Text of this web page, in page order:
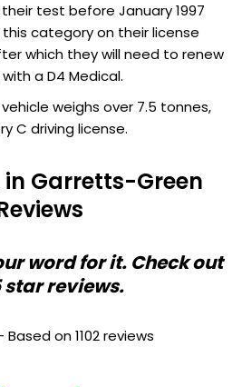
test before January 1997
category on their license
which they will need to renew
a D4 Medical.
vehicle weighs over 7.5 tonnes,
C driving license.
in Garretts-Green
word for it. Check out
star reviews.
Based on 1102 reviews